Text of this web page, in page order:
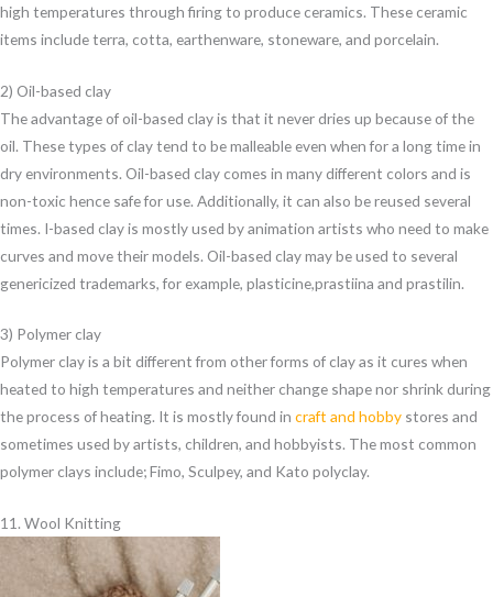
high temperatures through firing to produce ceramics. These ceramic
items include terra, cotta, earthenware, stoneware, and porcelain.
2) Oil-based clay
The advantage of oil-based clay is that it never dries up because of the
oil. These types of clay tend to be malleable even when for a long time in
dry environments. Oil-based clay comes in many different colors and is
non-toxic hence safe for use. Additionally, it can also be reused several
times. I-based clay is mostly used by animation artists who need to make
curves and move their models. Oil-based clay may be used to several
genericized trademarks, for example, plasticine,prastiina and prastilin.
3) Polymer clay
Polymer clay is a bit different from other forms of clay as it cures when
heated to high temperatures and neither change shape nor shrink during
the process of heating. It is mostly found in craft and hobby stores and
sometimes used by artists, children, and hobbyists. The most common
polymer clays include; Fimo, Sculpey, and Kato polyclay.
11. Wool Knitting